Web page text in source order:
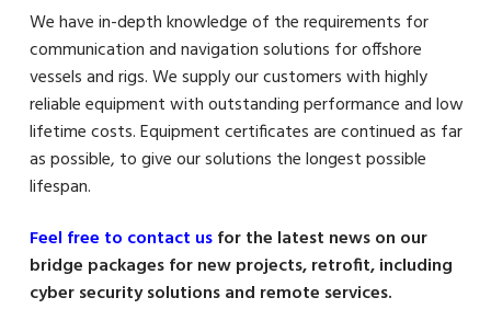
We have in-depth knowledge of the requirements for
communication and navigation solutions for offshore
vessels and rigs. We supply our customers with highly
reliable equipment with outstanding performance and low
lifetime costs. Equipment certificates are continued as far
as possible, to give our solutions the longest possible
lifespan.
Feel free to contact usfor the latest news on our
bridge packages for new projects, retrofit, including
cyber security solutions and remote services.